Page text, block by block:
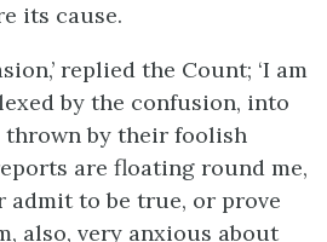
its cause.
replied the Count; ‘I am
by the confusion, into
by their foolish
are floating round me,
admit to be true, or prove
also, very anxious about